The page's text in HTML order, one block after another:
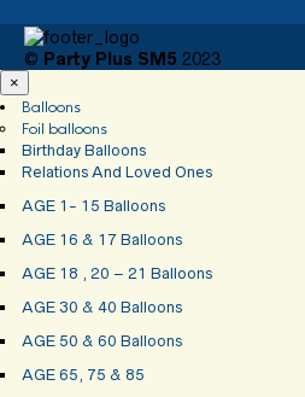
© Party Plus SM5 2023
×
Balloons
Foil balloons
Birthday Balloons
Relations And Loved Ones
AGE 1- 15 Balloons
AGE 16 & 17 Balloons
AGE 18 , 20 – 21 Balloons
AGE 30 & 40 Balloons
AGE 50 & 60 Balloons
AGE 65, 75 & 85